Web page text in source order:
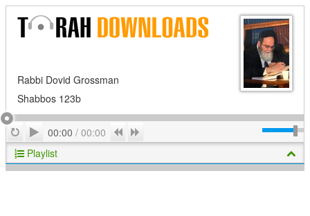
Rabbi Dovid Grossman
Shabbos 123b
RepeatPlay
00:00 / 00:00 Previous
Playlist